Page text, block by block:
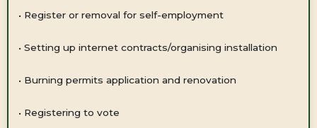
• Register or removal for self-employment
• Setting up internet contracts/organising installation
• Burning permits application and renovation
• Registering to vote